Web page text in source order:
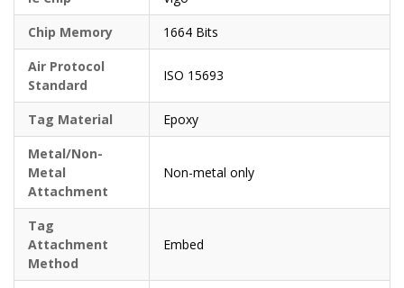
Chip Memory
1664 Bits
Air Protocol
Standard
ISO 15693
Tag Material
Epoxy
Metal/Non-
Metal
Attachment
Non-metal only
Tag
Attachment
Method
Embed